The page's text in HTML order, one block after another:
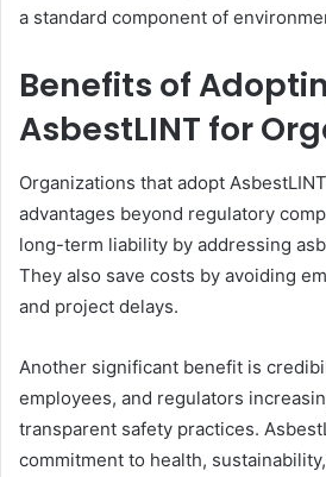
a standard component of
Benefits of
AsbestLINT for
Organizations that adopt
advantages beyond regulatory
long-term liability by addressing
They also save costs by avoiding
and project delays.
Another significant benefit is
employees, and regulators
transparent safety practices.
commitment to health,